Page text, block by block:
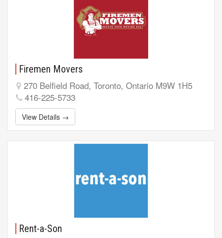
Firemen Movers
270 Belfield Road, Toronto, Ontario M9W 1H5
416-225-5733
View Details →
Rent-a-Son